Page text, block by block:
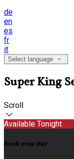
de
en
es
fr
it
Select language
Super King
Scroll
Available Tonight
Book your stay